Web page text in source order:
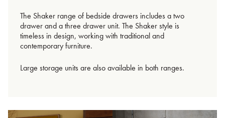
The Shaker range of bedside drawers includes a two
drawer and a three drawer unit. The Shaker style is
timeless in design, working with traditional and
contemporary furniture.
Large storage units are also available in both ranges.